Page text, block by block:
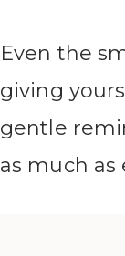
Even the
giving
gentle
as much as